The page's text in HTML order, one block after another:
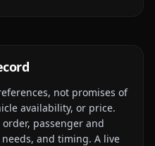
not promises of
availability, or price.
passenger and
and timing. A live